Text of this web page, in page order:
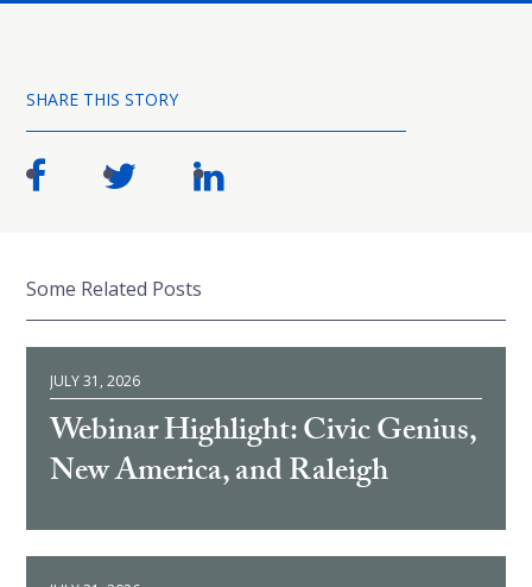
SHARE THIS STORY
Some Related Posts
JULY 31, 2026
Webinar Highlight: Civic Genius,
New America, and Raleigh